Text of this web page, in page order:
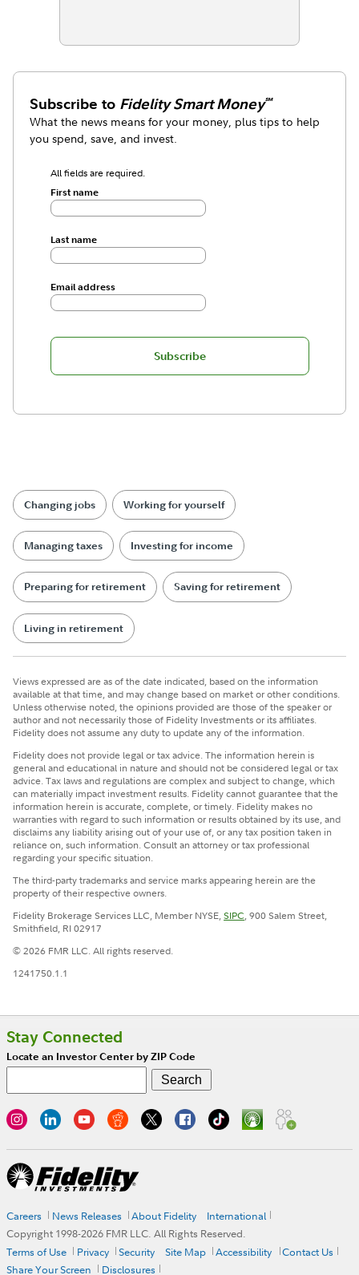
Subscribe to Fidelity Smart Money℠
What the news means for your money, plus tips to help
you spend, save, and invest.
All fields are required.
First name
Last name
Email address
Subscribe
Changing jobs Working for yourself
Managing taxes Investing for income
Preparing for retirement Saving for retirement
Living in retirement
Views expressed are as of the date indicated, based on the information
available at that time, and may change based on market or other conditions.
Unless otherwise noted, the opinions provided are those of the speaker or
author and not necessarily those of Fidelity Investments or its affiliates.
Fidelity does not assume any duty to update any of the information.
Fidelity does not provide legal or tax advice. The information herein is
general and educational in nature and should not be considered legal or tax
advice. Tax laws and regulations are complex and subject to change, which
can materially impact investment results. Fidelity cannot guarantee that the
information herein is accurate, complete, or timely. Fidelity makes no
warranties with regard to such information or results obtained by its use, and
disclaims any liability arising out of your use of, or any tax position taken in
reliance on, such information. Consult an attorney or tax professional
regarding your specific situation.
The third-party trademarks and service marks appearing herein are the
property of their respective owners.
Fidelity Brokerage Services LLC, Member NYSE,SIPC, 900 Salem Street,
Smithfield, RI 02917
© 2026 FMR LLC. All rights reserved.
1241750.1.1
Stay Connected
Locate an Investor Center by ZIP Code
Careers News Releases About Fidelity
International
Copyright 1998-2026 FMR LLC. All Rights Reserved.
Terms of Use
Privacy Security Site Map Accessibility
Contact Us
Share Your Screen
Disclosures